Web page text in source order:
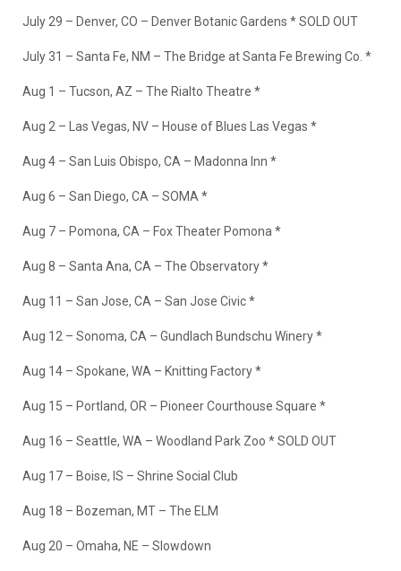
July 29 – Denver, CO – Denver Botanic Gardens * SOLD OUT
July 31 – Santa Fe, NM – The Bridge at Santa Fe Brewing Co. *
Aug 1 – Tucson, AZ – The Rialto Theatre *
Aug 2 – Las Vegas, NV – House of Blues Las Vegas *
Aug 4 – San Luis Obispo, CA – Madonna Inn *
Aug 6 – San Diego, CA – SOMA *
Aug 7 – Pomona, CA – Fox Theater Pomona *
Aug 8 – Santa Ana, CA – The Observatory *
Aug 11 – San Jose, CA – San Jose Civic *
Aug 12 – Sonoma, CA – Gundlach Bundschu Winery *
Aug 14 – Spokane, WA – Knitting Factory *
Aug 15 – Portland, OR – Pioneer Courthouse Square *
Aug 16 – Seattle, WA – Woodland Park Zoo * SOLD OUT
Aug 17 – Boise, IS – Shrine Social Club
Aug 18 – Bozeman, MT – The ELM
Aug 20 – Omaha, NE – Slowdown